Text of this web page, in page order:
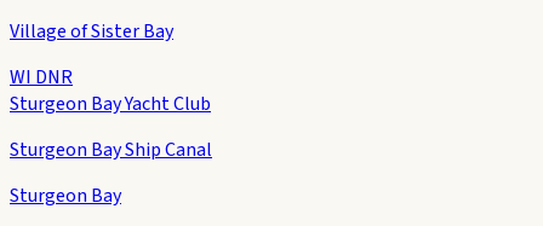
Village of Sister Bay
WI DNR
Sturgeon Bay Yacht Club
Sturgeon Bay Ship Canal
Sturgeon Bay